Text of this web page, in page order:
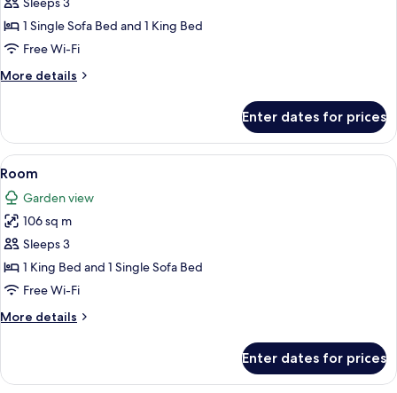
1 Single Sofa Bed and 1 King Bed
Free Wi-Fi
More details
More
Enter dates for prices
View
all
photos
for
Room
Egyptian cotton sheets, premium
3
Room
Garden view
106 sq m
Sleeps 3
1 King Bed and 1 Single Sofa Bed
Free Wi-Fi
More details
More
Enter dates for prices